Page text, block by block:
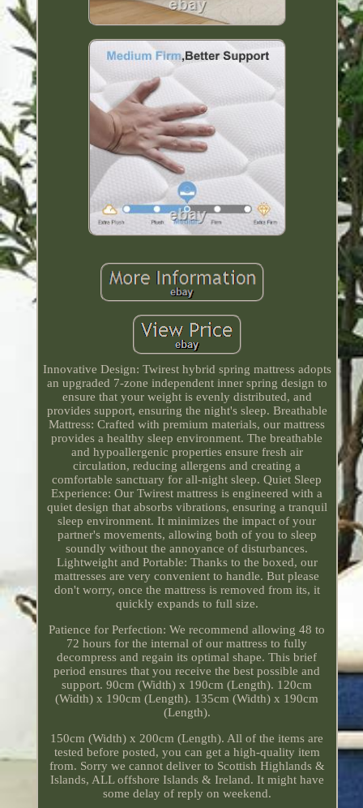
Innovative Design: Twirest hybrid spring mattress adopts
an upgraded 7-zone independent inner spring design to
ensure that your weight is evenly distributed, and
provides support, ensuring the night's sleep. Breathable
Mattress: Crafted with premium materials, our mattress
provides a healthy sleep environment. The breathable
and hypoallergenic properties ensure fresh air
circulation, reducing allergens and creating a
comfortable sanctuary for all-night sleep. Quiet Sleep
Experience: Our Twirest mattress is engineered with a
quiet design that absorbs vibrations, ensuring a tranquil
sleep environment. It minimizes the impact of your
partner's movements, allowing both of you to sleep
soundly without the annoyance of disturbances.
Lightweight and Portable: Thanks to the boxed, our
mattresses are very convenient to handle. But please
don't worry, once the mattress is removed from its, it
quickly expands to full size.
Patience for Perfection: We recommend allowing 48 to
72 hours for the internal of our mattress to fully
decompress and regain its optimal shape. This brief
period ensures that you receive the best possible and
support. 90cm (Width) x 190cm (Length). 120cm
(Width) x 190cm (Length). 135cm (Width) x 190cm
(Length).
150cm (Width) x 200cm (Length). All of the items are
tested before posted, you can get a high-quality item
from. Sorry we cannot deliver to Scottish Highlands &
Islands, ALL offshore Islands & Ireland. It might have
some delay of reply on weekend.